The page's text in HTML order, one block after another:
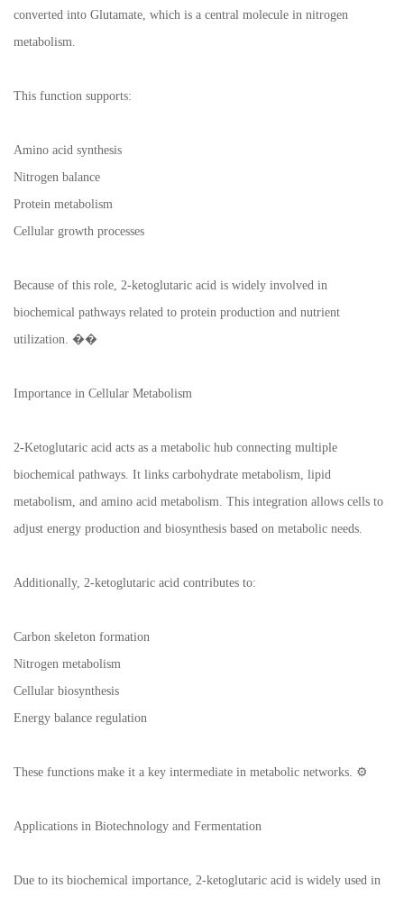
converted into Glutamate, which is a central molecule in nitrogen
metabolism.
This function supports:
Amino acid synthesis
Nitrogen balance
Protein metabolism
Cellular growth processes
Because of this role, 2-ketoglutaric acid is widely involved in
biochemical pathways related to protein production and nutrient
utilization. ��
Importance in Cellular Metabolism
2-Ketoglutaric acid acts as a metabolic hub connecting multiple
biochemical pathways. It links carbohydrate metabolism, lipid
metabolism, and amino acid metabolism. This integration allows cells to
adjust energy production and biosynthesis based on metabolic needs.
Additionally, 2-ketoglutaric acid contributes to:
Carbon skeleton formation
Nitrogen metabolism
Cellular biosynthesis
Energy balance regulation
These functions make it a key intermediate in metabolic networks. ⚙️
Applications in Biotechnology and Fermentation
Due to its biochemical importance, 2-ketoglutaric acid is widely used in